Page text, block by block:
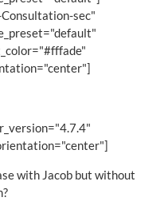
sec"
with Jacob but without